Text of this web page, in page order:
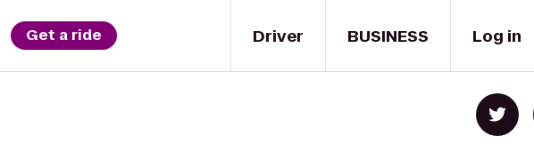
Driver
Get a ride BUSINESS Log in